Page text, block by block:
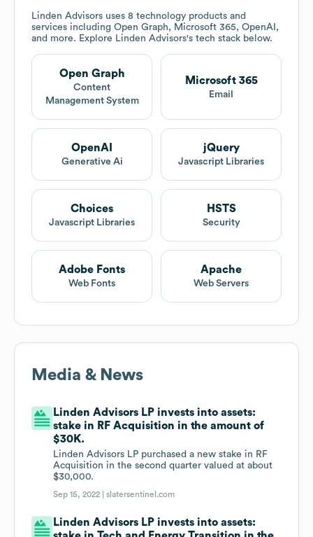
Linden Advisors uses 8 technology products and
services including Open Graph, Microsoft 365, OpenAI,
and more. Explore Linden Advisors's tech stack below.
Open Graph
Content
Management System
Microsoft 365
Email
OpenAI
Generative Ai
jQuery
Javascript Libraries
Choices
Javascript Libraries
HSTS
Security
Adobe Fonts
Web Fonts
Apache
Web Servers
Media & News
Linden Advisors LP invests into assets:
stake in RF Acquisition in the amount of
$30K.
Linden Advisors LP purchased a new stake in RF
Acquisition in the second quarter valued at about
$30,000.
Sep 15, 2022 |slatersentinel.com
Linden Advisors LP invests into assets: